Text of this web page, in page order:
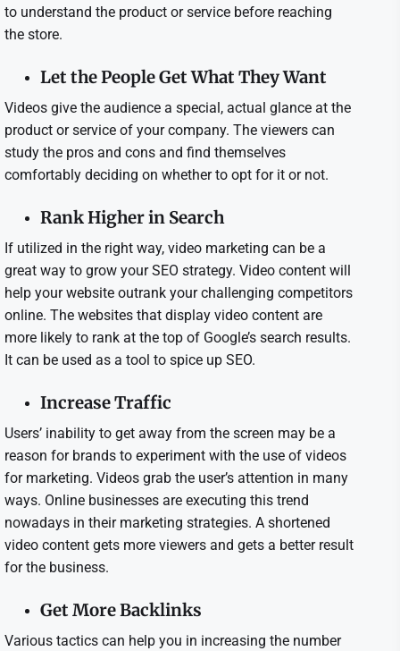
to understand the product or service before reaching
the store.
Let the People Get What They Want
Videos give the audience a special, actual glance at the
product or service of your company. The viewers can
study the pros and cons and find themselves
comfortably deciding on whether to opt for it or not.
Rank Higher in Search
If utilized in the right way, video marketing can be a
great way to grow your SEO strategy. Video content will
help your website outrank your challenging competitors
online. The websites that display video content are
more likely to rank at the top of Google’s search results.
It can be used as a tool to spice up SEO.
Increase Traffic
Users’ inability to get away from the screen may be a
reason for brands to experiment with the use of videos
for marketing. Videos grab the user’s attention in many
ways. Online businesses are executing this trend
nowadays in their marketing strategies. A shortened
video content gets more viewers and gets a better result
for the business.
Get More Backlinks
Various tactics can help you in increasing the number